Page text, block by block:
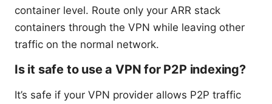
container level. Route only your ARR stack
containers through the VPN while leaving other
traffic on the normal network.
Is it safe to use a VPN for P2P indexing?
It’s safe if your VPN provider allows P2P traffic